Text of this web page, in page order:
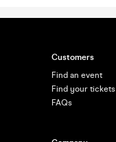
Customers
Find an event
Find your tickets
FAQs